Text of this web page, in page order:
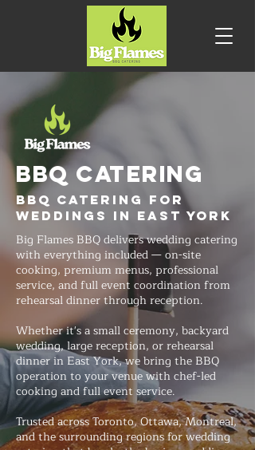
BBQ CATERING
BBQ Catering for
Weddings in East York
Big Flames BBQ delivers wedding catering
with everything included — on-site
cooking, premium menus, professional
service, and full event coordination from
rehearsal dinner through reception.
Whether it's a small ceremony, backyard
wedding, large reception, or rehearsal
dinner in East York, we bring the BBQ
operation to your venue with chef-led
cooking and full event service.
Trusted across Toronto, Ottawa, Montreal,
and the surrounding regions for wedding